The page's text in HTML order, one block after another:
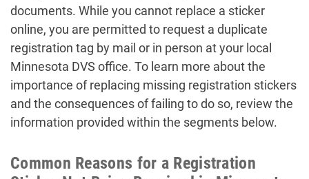
documents. While you cannot replace a sticker
online, you are permitted to request a duplicate
registration tag by mail or in person at your local
Minnesota DVS office. To learn more about the
importance of replacing missing registration stickers
and the consequences of failing to do so, review the
information provided within the segments below.
Common Reasons for a Registration